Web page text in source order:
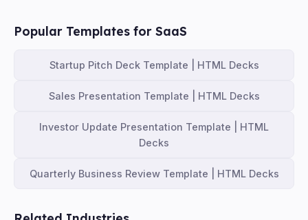
Popular Templates for SaaS
Startup Pitch Deck Template | HTML Decks
Sales Presentation Template | HTML Decks
Investor Update Presentation Template | HTML
Decks
Quarterly Business Review Template | HTML Decks